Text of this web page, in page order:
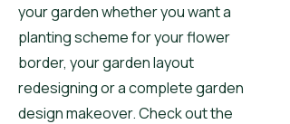
your garden whether you want a
planting scheme for your flower
border, your garden layout
redesigning or a complete garden
design makeover. Check out the